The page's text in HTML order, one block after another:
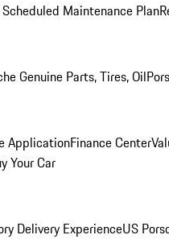
Scheduled Maintenance Plan
Genuine Parts, Tires, Oil
ApplicationFinance Center
Your Car
Delivery ExperienceUS